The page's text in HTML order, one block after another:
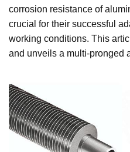
corrosion resistance of
crucial for their successful
working conditions. This
and unveils a multi-pronged